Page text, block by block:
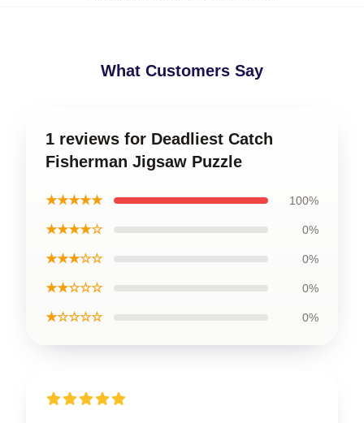
What Customers Say
1 reviews for Deadliest Catch
Fisherman Jigsaw Puzzle
★★★★★ 100%
★★★★☆ 0%
★★★☆☆ 0%
★★☆☆☆ 0%
★☆☆☆☆ 0%